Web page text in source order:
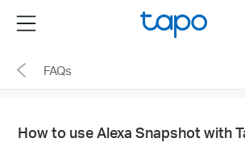
the
navigation
Menu
FAQs
How to use Alexa Snapshot with